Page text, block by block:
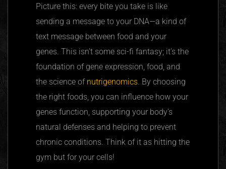
Picture this: every bite you take is like
sending a message to your DNA—a kind of
text message between food and your
genes. This isn’t some sci-fi fantasy; it’s the
foundation of gene expression, food, and
the science of nutrigenomics. By choosing
the right foods, you can influence how your
genes function, supporting your body’s
natural defenses and helping to prevent
chronic conditions. Think of it as hitting the
gym but for your cells!